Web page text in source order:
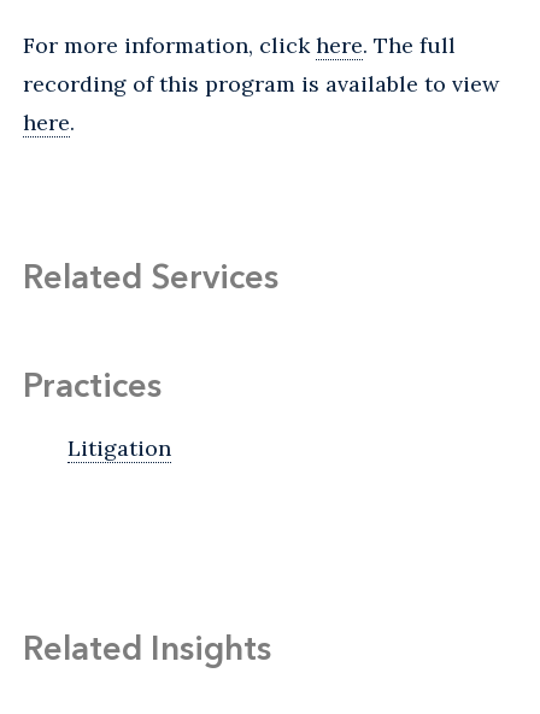
For more information, clickhere. The full
recording of this program is available to view
here.
Related Services
Practices
Litigation
Related Insights